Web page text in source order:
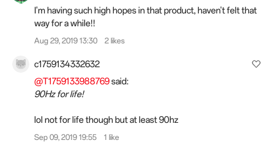
I'm having such high hopes in that product, haven't felt that
way for a while!!
Aug 29, 2019 13:30 2 likes
c1759134332632
@T1759133988769said:
90Hz for life!
lol not for life though but at least 90hz
Sep 09, 2019 19:55 1 like